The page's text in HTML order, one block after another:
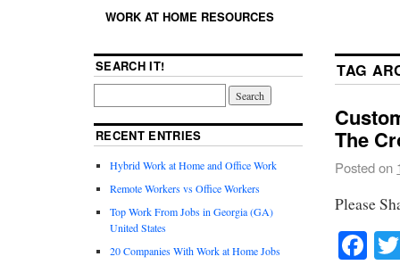
WORK AT HOME RESOURCES
TAG
The
Posted on
Please
SEARCH IT!
RECENT ENTRIES
Hybrid Work at Home and Office Work
Remote Workers vs Office Workers
Top Work From Jobs in Georgia (GA)
United States
20 Companies With Work at Home Jobs